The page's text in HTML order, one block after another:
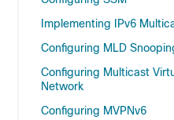
Implementing IPv6
Configuring MLD
Configuring Multicast
Network
Configuring MVPNv6